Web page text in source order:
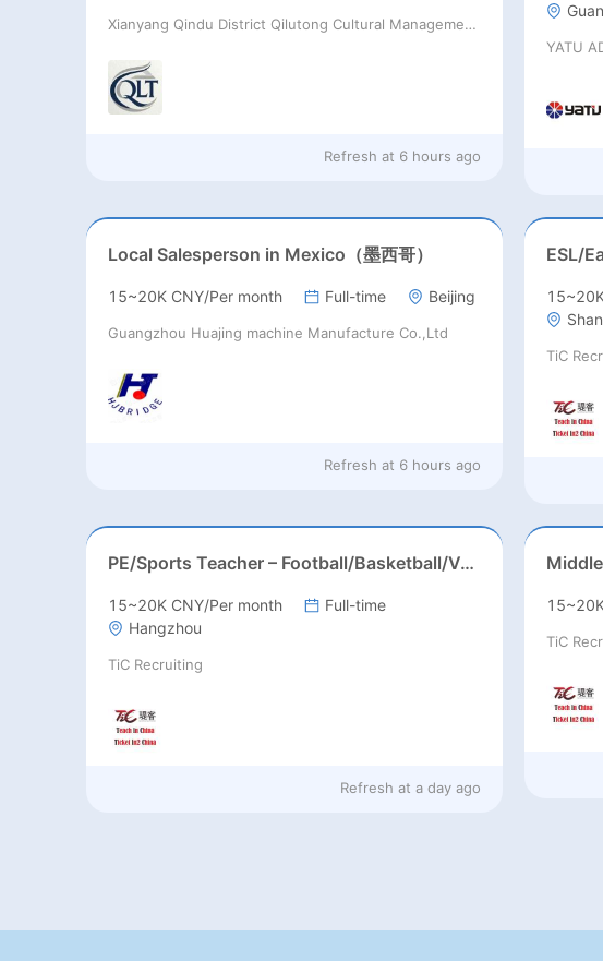
Xianyang Qindu District Qilutong Cultural Management Consulting Studio
Refresh at 6 hours ago
YATU
Local Salesperson in Mexico（墨西哥）
15~20K CNY/Per month Full-time Beijing
Guangzhou Huajing machine Manufacture Co.,Ltd
Refresh at 6 hours ago
TiC
PE/Sports Teacher – Football/Basketball/Volleyball/Swimming/Rugby
15~20K CNY/Per month
Full-time
Hangzhou
TiC Recruiting
Refresh at a day ago
TiC